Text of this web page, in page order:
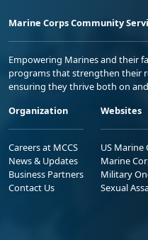
Marine Corps Community
Empowering Marines and their
programs that strengthen their
ensuring they thrive both on
Organization
Careers at MCCS
News & Updates
Business Partners
Contact Us
Websites
US Marine
Marine
Military
Sexual